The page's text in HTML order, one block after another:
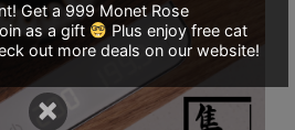
Get a 999 Monet Rose
as a gift
Plus enjoy free cat
out more deals on our website!
×